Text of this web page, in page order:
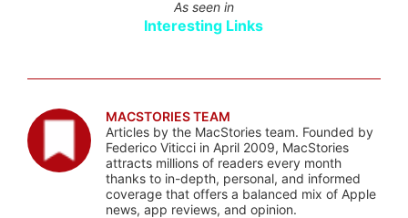
As seen in
Interesting Links
MACSTORIES TEAM
Articles by the MacStories team. Founded by
Federico Viticci in April 2009, MacStories
attracts millions of readers every month
thanks to in-depth, personal, and informed
coverage that offers a balanced mix of Apple
news, app reviews, and opinion.